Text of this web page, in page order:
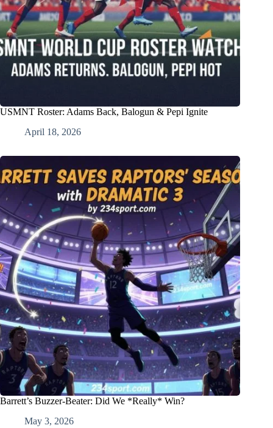
USMNT Roster: Adams Back, Balogun & Pepi Ignite
April 18, 2026
Barrett’s Buzzer-Beater: Did We *Really* Win?
May 3, 2026